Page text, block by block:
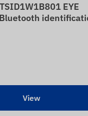
EYE
Bluetooth
View